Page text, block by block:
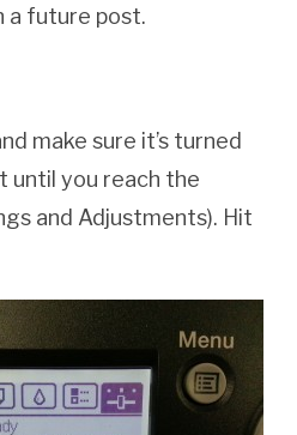
a future post.
make sure it’s turned
until you reach the
and Adjustments). Hit